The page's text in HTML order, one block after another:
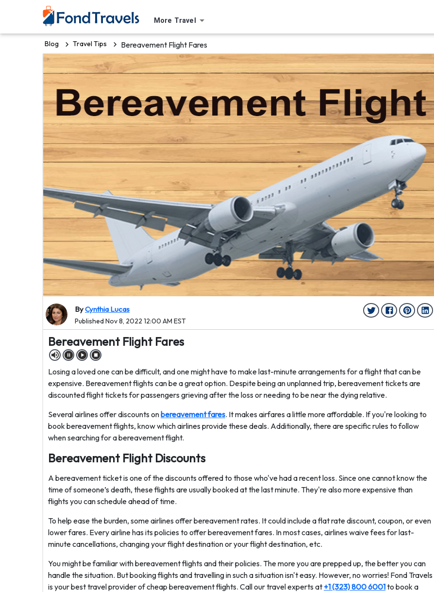
More Travel
Blog Travel Tips Bereavement Flight Fares
ByCynthia Lucas
Published Nov 8, 2022 12:00 AM EST
Bereavement Flight Fares
Losing a loved one can be difficult, and one might have to make last-minute arrangements for a flight that can be
expensive. Bereavement flights can be a great option. Despite being an unplanned trip, bereavement tickets are
discounted flight tickets for passengers grieving after the loss or needing to be near the dying relative.
Several airlines offer discounts onbereavement fares. It makes airfares a little more affordable. If you're looking to
book bereavement flights, know which airlines provide these deals. Additionally, there are specific rules to follow
when searching for a bereavement flight.
Bereavement Flight Discounts
A bereavement ticket is one of the discounts offered to those who've had a recent loss. Since one cannot know the
time of someone’s death, these flights are usually booked at the last minute. They're also more expensive than
flights you can schedule ahead of time.
To help ease the burden, some airlines offer bereavement rates. It could include a flat rate discount, coupon, or even
lower fares. Every airline has its policies to offer bereavement fares. In most cases, airlines waive fees for last-
minute cancellations, changing your flight destination or your flight destination, etc.
You might be familiar with bereavement flights and their policies. The more you are prepped up, the better you can
handle the situation. But booking flights and travelling in such a situation isn't easy. However, no worries! Fond Travels
is your best travel provider of cheap bereavement flights. Call our travel experts at +1 (323) 800 6001to book a